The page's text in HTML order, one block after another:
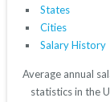
States
Cities
Salary History
Average annual
statistics in the